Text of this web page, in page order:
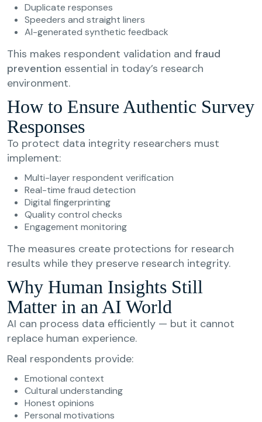
Duplicate responses
Speeders and straight liners
AI-generated synthetic feedback
This makes respondent validation and fraud
prevention essential in today’s research
environment.
How to Ensure Authentic Survey
Responses
To protect data integrity researchers must
implement:
Multi-layer respondent verification
Real-time fraud detection
Digital fingerprinting
Quality control checks
Engagement monitoring
The measures create protections for research
results while they preserve research integrity.
Why Human Insights Still
Matter in an AI World
AI can process data efficiently — but it cannot
replace human experience.
Real respondents provide:
Emotional context
Cultural understanding
Honest opinions
Personal motivations